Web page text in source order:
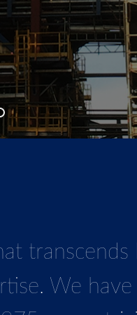
We
as a full-